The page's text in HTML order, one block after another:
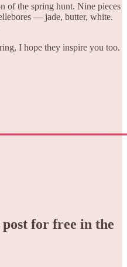
of the spring hunt. Nine pieces
— jade, butter, white.
I hope they inspire you too.
for free in the